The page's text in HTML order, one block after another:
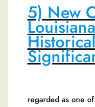
5) New
Historical
New
regarded as one